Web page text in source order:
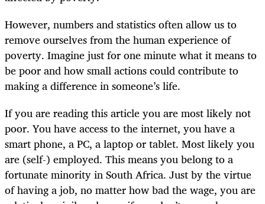
However, numbers and statistics often allow us to
remove ourselves from the human experience of
poverty. Imagine just for one minute what it means to
be poor and how small actions could contribute to
making a difference in someone’s life.
If you are reading this article you are most likely not
poor. You have access to the internet, you have a
smart phone, a PC, a laptop or tablet. Most likely you
are (self-) employed. This means you belong to a
fortunate minority in South Africa. Just by the virtue
of having a job, no matter how bad the wage, you are